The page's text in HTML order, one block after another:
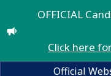
OFFICIAL
Click here
Official